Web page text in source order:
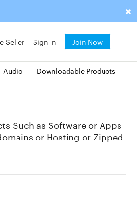
Seller Sign In Join Now
Audio Downloadable Products
Such as Software or Apps
or Hosting or Zipped